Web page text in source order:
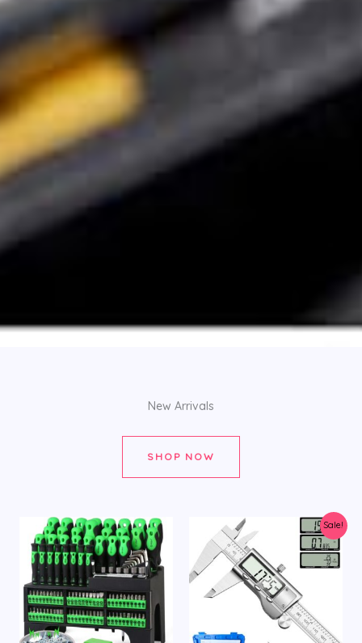
New Arrivals
SHOP NOW
Sale!
Original
price
was:
$26.99.
price
is:
$19.98.